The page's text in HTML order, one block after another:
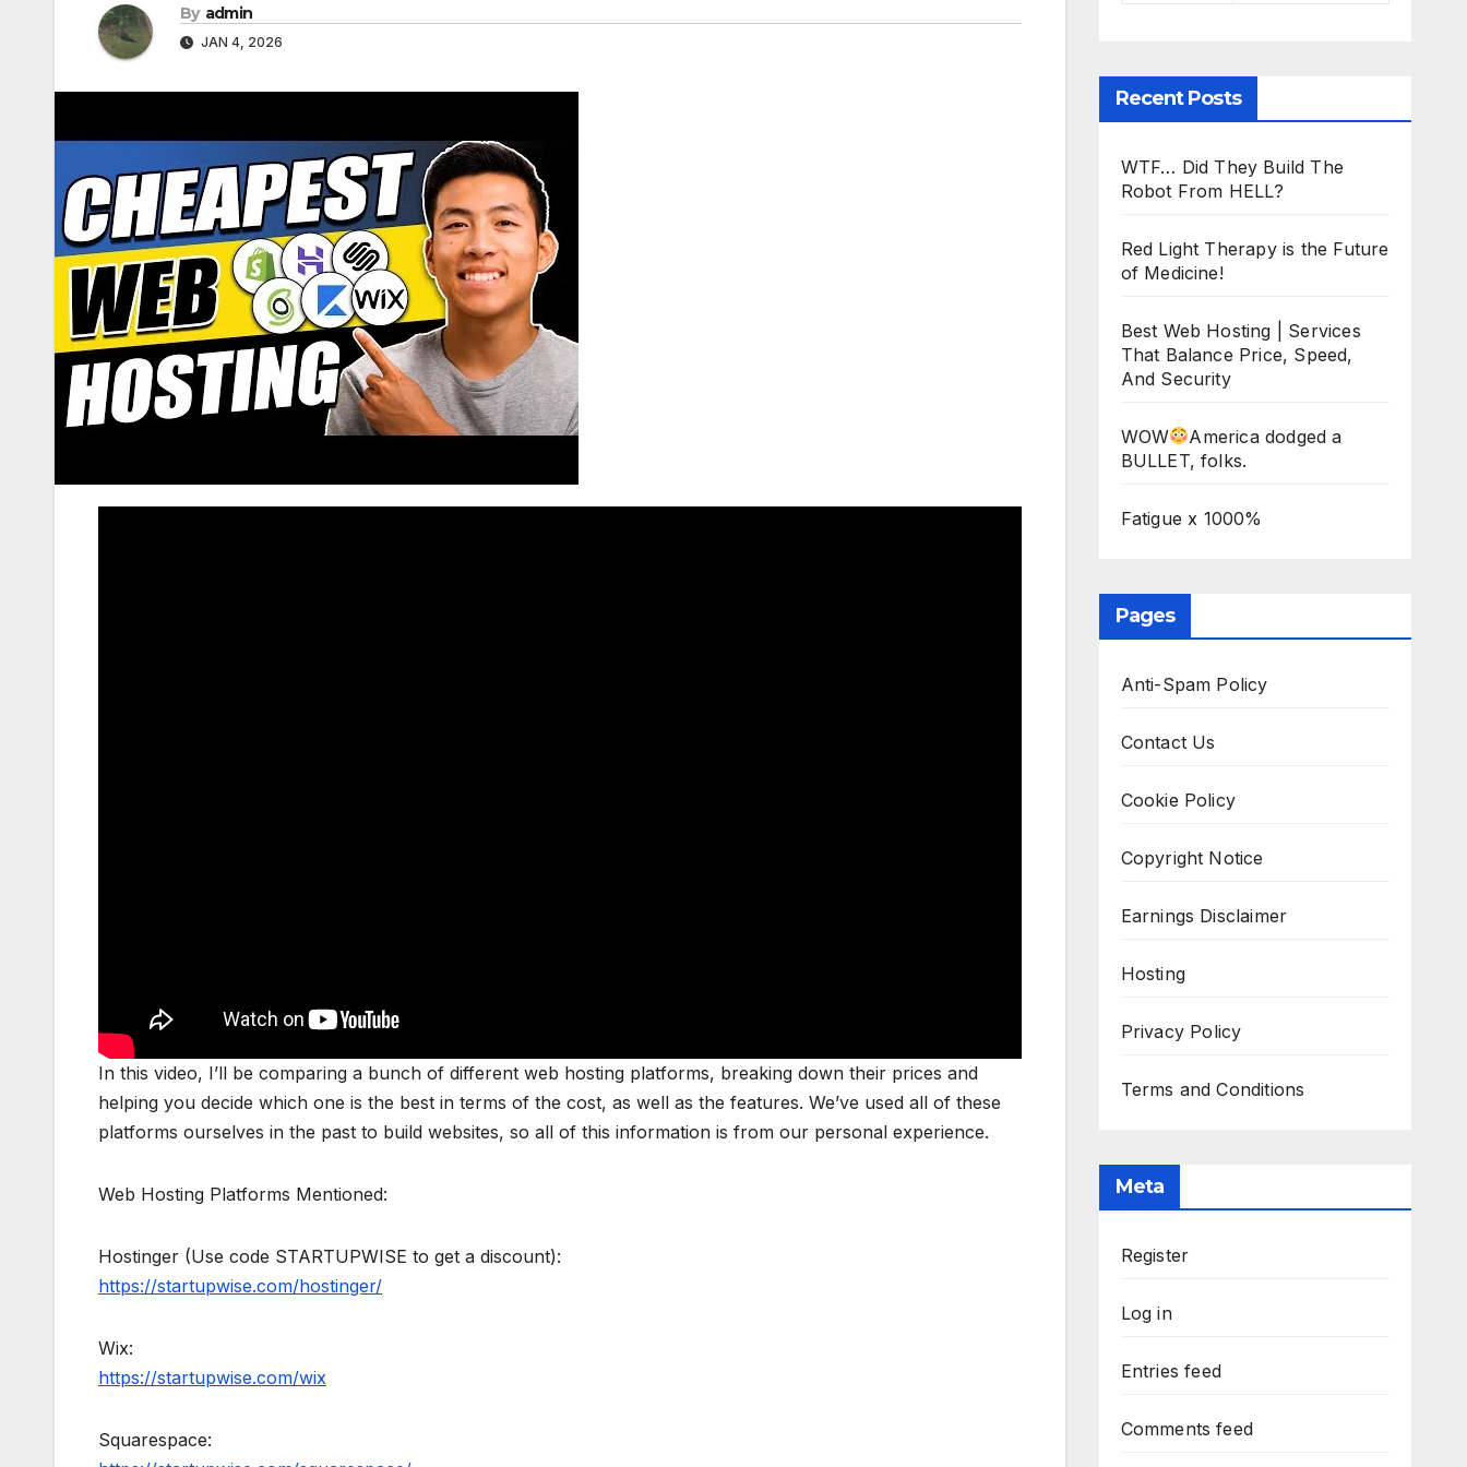
By admin
JAN 4, 2026
In this video, I’ll be comparing a bunch of different web hosting platforms, breaking down their prices and
helping you decide which one is the best in terms of the cost, as well as the features. We’ve used all of these
platforms ourselves in the past to build websites, so all of this information is from our personal experience.
Web Hosting Platforms Mentioned:
Hostinger (Use code STARTUPWISE to get a discount):
https://startupwise.com/hostinger/
Wix:
https://startupwise.com/wix
Squarespace:
Recent Posts
WTF… Did They Build The
Robot From HELL?
Red Light Therapy is the Future
of Medicine!
Best Web Hosting | Services
That Balance Price, Speed,
And Security
WOW
America dodged a
BULLET, folks.
Fatigue x 1000%
Pages
Anti-Spam Policy
Contact Us
Cookie Policy
Copyright Notice
Earnings Disclaimer
Hosting
Privacy Policy
Terms and Conditions
Meta
Register
Log in
Entries feed
Comments feed